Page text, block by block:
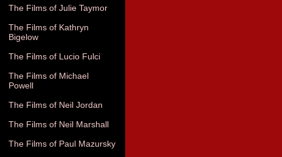
The Films of Julie Taymor
The Films of Kathryn
Bigelow
The Films of Lucio Fulci
The Films of Michael
Powell
The Films of Neil Jordan
The Films of Neil Marshall
The Films of Paul Mazursky